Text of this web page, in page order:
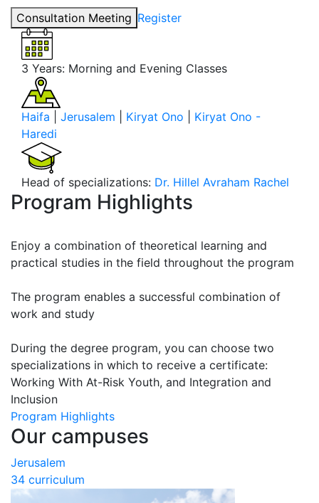
Consultation Meeting Register
3 Years: Morning and Evening Classes
Haifa Jerusalem Kiryat Ono
Kiryat Ono -
Haredi
Head of specializations: Dr. Hillel Avraham Rachel
Program Highlights
Enjoy a combination of theoretical learning and
practical studies in the field throughout the program
The program enables a successful combination of
work and study
During the degree program, you can choose two
specializations in which to receive a certificate:
Working With At-Risk Youth, and Integration and
Inclusion
Program Highlights
Our campuses
Jerusalem
34 curriculum